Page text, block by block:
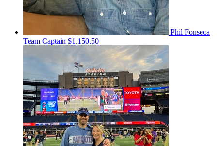
Phil Fonseca
Team Captain $1,150.50